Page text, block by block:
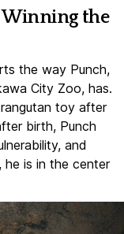
Winning the
the way Punch,
City Zoo, has.
toy after
birth, Punch
and
he is in the center